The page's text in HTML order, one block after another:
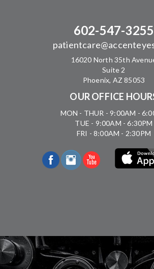
602-547-3255
16020 North 35th
Suite 2
Phoenix, AZ 85053
OUR OFFICE
MON - THUR - 9:00AM -
TUE - 9:00AM - 6:30PM
FRI - 8:00AM - 2:30PM